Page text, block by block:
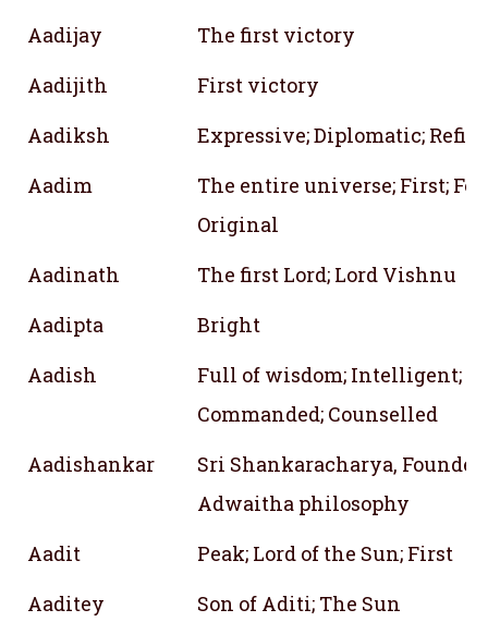
Aadijay
The first victory
Aadijith
First victory
Aadiksh
Expressive; Diplomatic;
Aadim
The entire universe; First;
Original
Aadinath
The first Lord; Lord Vishnu
Aadipta
Bright
Aadish
Full of wisdom; Intelligent;
Commanded; Counselled
Aadishankar
Sri Shankaracharya, Founder
Adwaitha philosophy
Aadit
Peak; Lord of the Sun; First
Aaditey
Son of Aditi; The Sun